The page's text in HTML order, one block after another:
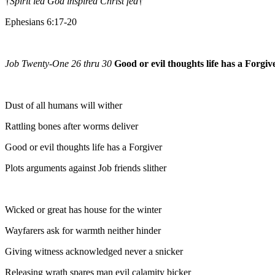
Ephesians 6:17-20
Job Twenty-One 26 thru 30 Good or evil thoughts life has a
Dust of all humans will wither
Rattling bones after worms deliver
Good or evil thoughts life has a Forgiver
Plots arguments against Job friends slither
Wicked or great has house for the winter
Wayfarers ask for warmth neither hinder
Giving witness acknowledged never a snicker
Releasing wrath spares man evil calamity bicker